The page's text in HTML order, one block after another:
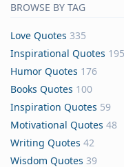
BROWSE BY TAG
Love Quotes 335
Inspirational Quotes 195
Humor Quotes 176
Books Quotes 100
Inspiration Quotes 59
Motivational Quotes 48
Writing Quotes 42
Wisdom Quotes 39